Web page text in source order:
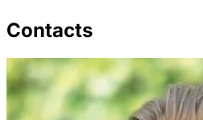
Contacts